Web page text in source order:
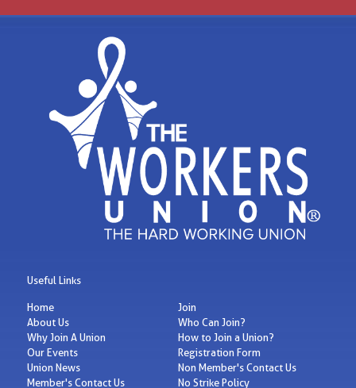
Useful Links
Home
About Us
Why Join A Union
Our Events
Union News
Member's Contact Us
Join
Who Can Join?
How to Join a Union?
Registration Form
Non Member's Contact Us
No Strike Policy